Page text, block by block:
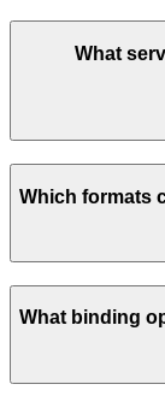
What
Which formats
What binding